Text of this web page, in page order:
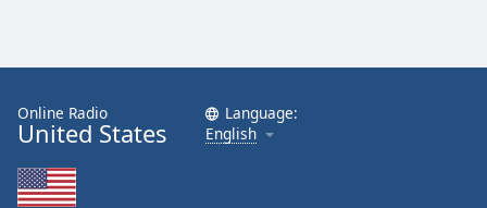
End
dialog
window.
Online Radio
United States
Language:
English